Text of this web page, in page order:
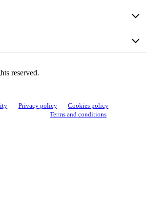
reserved.
Privacy policy
Cookies policy
Terms and conditions